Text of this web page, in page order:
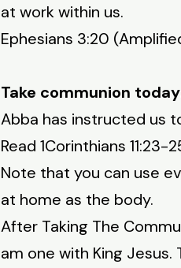
at work within us.
Ephesians 3:20
Take communion
Abba has instructed us
Read 1Corinthians
Note that you can use
at home as the body.
After Taking The
am one with King